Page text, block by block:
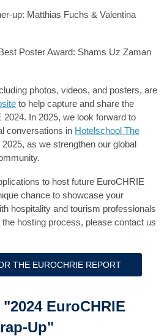
up: Matthias Fuchs & Valentina
Poster Award: Shams Uz Zaman
photos, videos, and posters, are
to help capture and share the
In 2025, we look forward to
conversations in Hotelschool The
as we strengthen our global
to host future EuroCHRIE
chance to showcase your
hospitality and tourism professionals
hosting process, please contact us
THE EUROCHRIE REPORT
"2024 EuroCHRIE
Up"